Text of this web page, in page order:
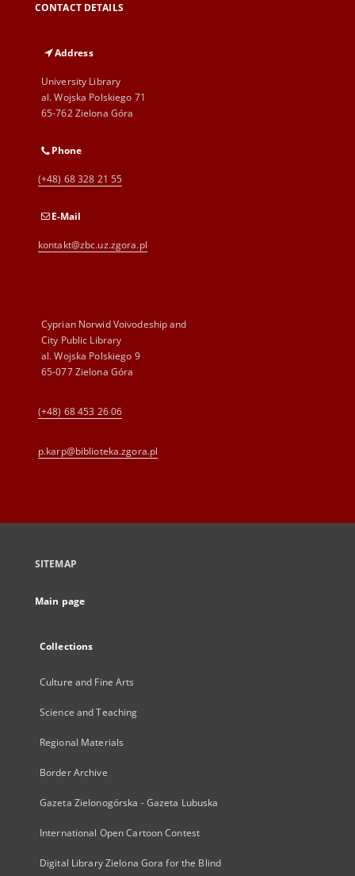
CONTACT DETAILS
Address
University Library
al. Wojska Polskiego 71
65-762 Zielona Góra
Phone
(+48) 68 328 21 55
E-Mail
kontakt@zbc.uz.zgora.pl
Cyprian Norwid Voivodeship and
City Public Library
al. Wojska Polskiego 9
65-077 Zielona Góra
(+48) 68 453 26 06
p.karp@biblioteka.zgora.pl
SITEMAP
Main page
Collections
Culture and Fine Arts
Science and Teaching
Regional Materials
Border Archive
Gazeta Zielonogórska - Gazeta Lubuska
International Open Cartoon Contest
Digital Library Zielona Gora for the Blind